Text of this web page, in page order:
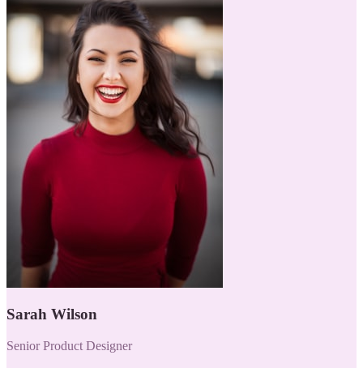
Sarah Wilson
Senior Product Designer